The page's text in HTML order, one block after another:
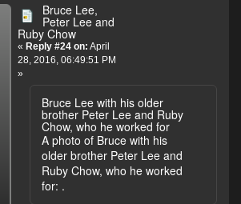
Bruce Lee,
Peter Lee and
Ruby Chow
« Reply #24 on: April
28, 2016, 06:49:51 PM
»
Bruce Lee with his older
brother Peter Lee and Ruby
Chow, who he worked for
A photo of Bruce with his
older brother Peter Lee and
Ruby Chow, who he worked
for: .